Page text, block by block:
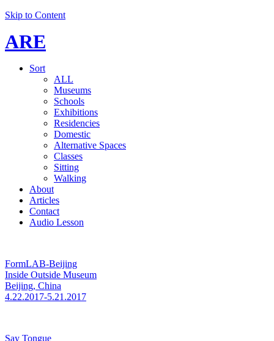
Skip to Content
ARE
Sort
ALL
Museums
Schools
Exhibitions
Residencies
Domestic
Alternative Spaces
Classes
Sitting
Walking
About
Articles
Contact
Audio Lesson
FormLAB-Beijing
Inside Outside Museum
Beijing, China
4.22.2017-5.21.2017
Say Tongue